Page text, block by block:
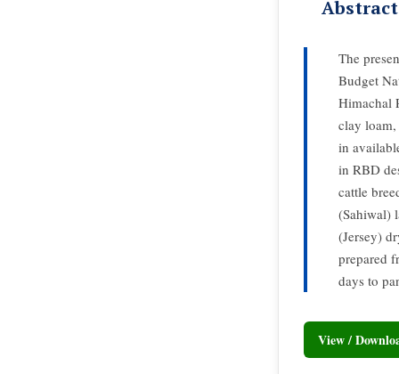
Abstract
The
Budget
Himachal
clay
in
in RBD
cattle
(Sahiwal)
(Jersey)
prepared
days to
View /